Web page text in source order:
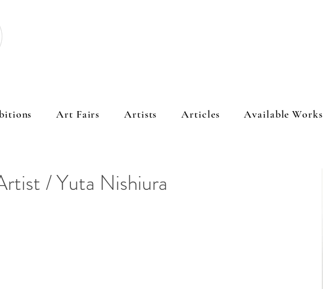
Art Fairs Artists Articles Available Works
/ Yuta Nishiura